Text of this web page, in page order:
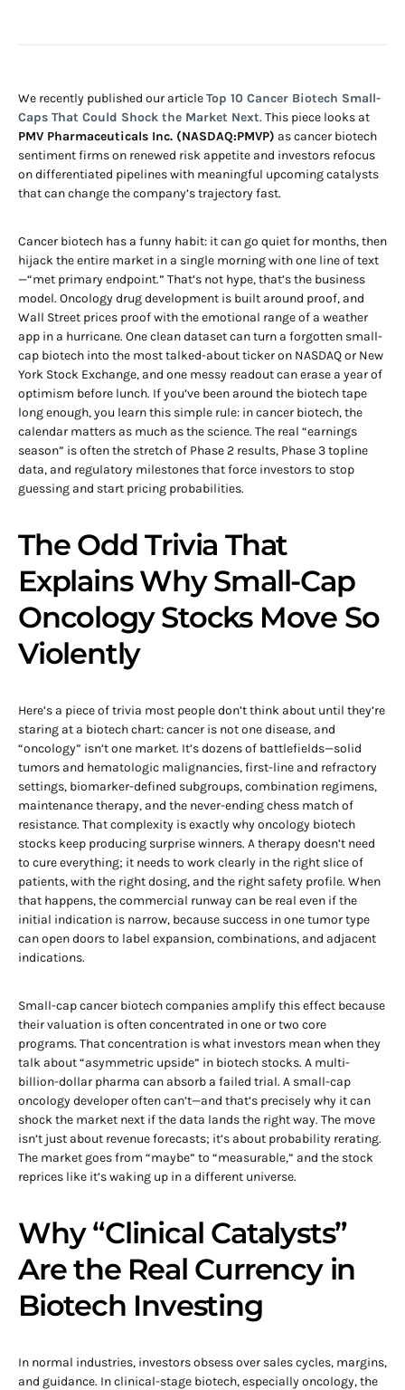
We recently published our articleTop 10 Cancer Biotech Small-
Caps That Could Shock the Market Next. This piece looks at
PMV Pharmaceuticals Inc. (NASDAQ:PMVP) as cancer biotech
sentiment firms on renewed risk appetite and investors refocus
on differentiated pipelines with meaningful upcoming catalysts
that can change the company’s trajectory fast.
Cancer biotech has a funny habit: it can go quiet for months, then
hijack the entire market in a single morning with one line of text
—“met primary endpoint.” That’s not hype, that’s the business
model. Oncology drug development is built around proof, and
Wall Street prices proof with the emotional range of a weather
app in a hurricane. One clean dataset can turn a forgotten small-
cap biotech into the most talked-about ticker on NASDAQ or New
York Stock Exchange, and one messy readout can erase a year of
optimism before lunch. If you’ve been around the biotech tape
long enough, you learn this simple rule: in cancer biotech, the
calendar matters as much as the science. The real “earnings
season” is often the stretch of Phase 2 results, Phase 3 topline
data, and regulatory milestones that force investors to stop
guessing and start pricing probabilities.
The Odd Trivia That
Explains Why Small-Cap
Oncology Stocks Move So
Violently
Here’s a piece of trivia most people don’t think about until they’re
staring at a biotech chart: cancer is not one disease, and
“oncology” isn’t one market. It’s dozens of battlefields—solid
tumors and hematologic malignancies, first-line and refractory
settings, biomarker-defined subgroups, combination regimens,
maintenance therapy, and the never-ending chess match of
resistance. That complexity is exactly why oncology biotech
stocks keep producing surprise winners. A therapy doesn’t need
to cure everything; it needs to work clearly in the right slice of
patients, with the right dosing, and the right safety profile. When
that happens, the commercial runway can be real even if the
initial indication is narrow, because success in one tumor type
can open doors to label expansion, combinations, and adjacent
indications.
Small-cap cancer biotech companies amplify this effect because
their valuation is often concentrated in one or two core
programs. That concentration is what investors mean when they
talk about “asymmetric upside” in biotech stocks. A multi-
billion-dollar pharma can absorb a failed trial. A small-cap
oncology developer often can’t—and that’s precisely why it can
shock the market next if the data lands the right way. The move
isn’t just about revenue forecasts; it’s about probability rerating.
The market goes from “maybe” to “measurable,” and the stock
reprices like it’s waking up in a different universe.
Why “Clinical Catalysts”
Are the Real Currency in
Biotech Investing
In normal industries, investors obsess over sales cycles, margins,
and guidance. In clinical-stage biotech, especially oncology, the